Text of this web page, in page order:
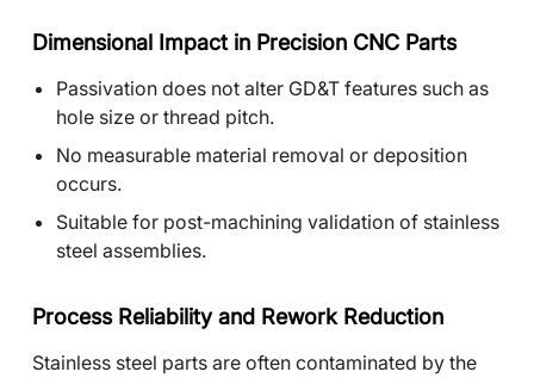
Dimensional Impact in Precision CNC Parts
Passivation does not alter GD&T features such as
hole size or thread pitch.
No measurable material removal or deposition
occurs.
Suitable for post-machining validation of stainless
steel assemblies.
Process Reliability and Rework Reduction
Stainless steel parts are often contaminated by the